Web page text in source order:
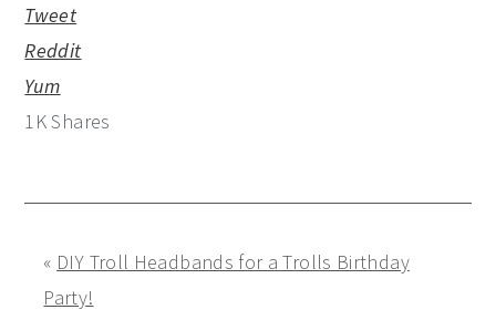
Tweet
Reddit
Yum
1KShares
« DIY Troll Headbands for a Trolls Birthday
Party!